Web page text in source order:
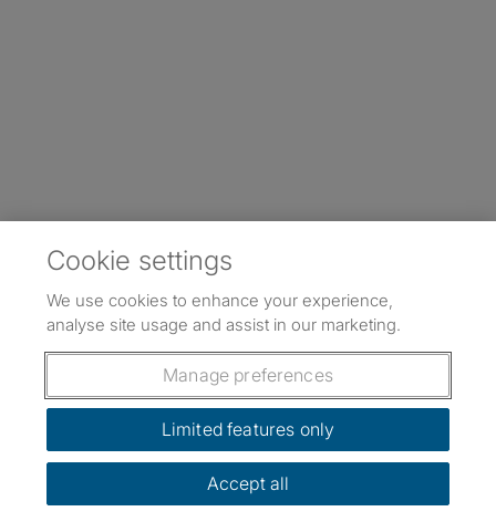
Cookie settings
We use cookies to enhance your experience,
analyse site usage and assist in our marketing.
Manage preferences
Limited features only
Accept all